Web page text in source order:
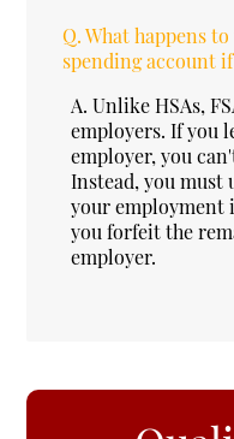
Q.What happens
spending account
A. Unlike HSAs,
employers. If you
employer, you
Instead, you must
your employment
you forfeit the
employer.